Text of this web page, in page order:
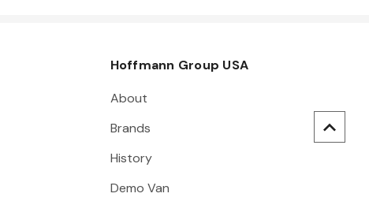
Hoffmann Group USA
About
Brands
History
Demo Van